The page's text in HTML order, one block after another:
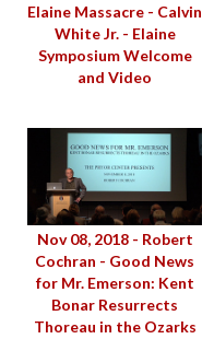
Elaine Massacre - Calvin
White Jr. - Elaine
Symposium Welcome
and Video
Nov 08, 2018 - Robert
Cochran - Good News
for Mr. Emerson: Kent
Bonar Resurrects
Thoreau in the Ozarks